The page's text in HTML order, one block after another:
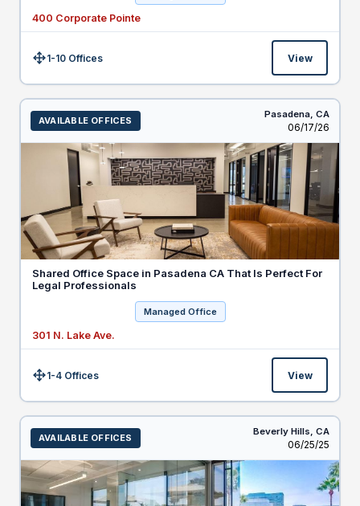
400 Corporate Pointe
Size:1-10 Offices View
AVAILABLE OFFICES
Pasadena, CA
Listed
06/17/26
Shared Office Space in Pasadena CA That Is Perfect For
Legal Professionals
Managed Office
301 N. Lake Ave.
Size:1-4 Offices View
AVAILABLE OFFICES
Beverly Hills, CA
Listed
06/25/25